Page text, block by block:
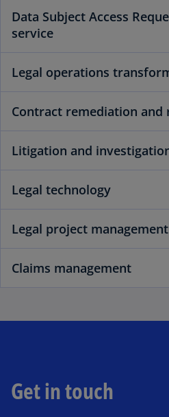
Data Subject Access
service
Legal operations
Contract remediation and
Litigation and
Legal technology
Legal project management
Claims management
Get in touch